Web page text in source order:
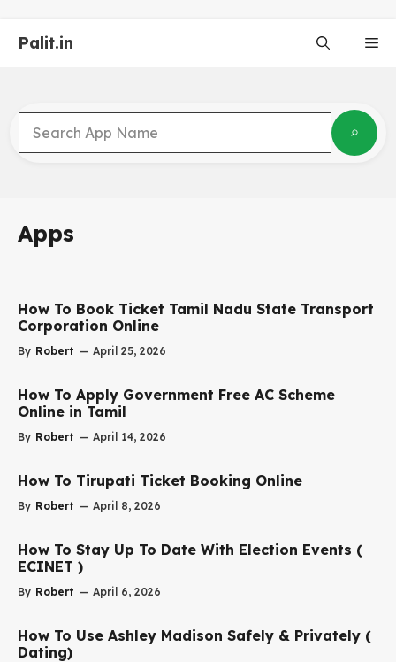
content
Palit.in
Apps
How To Book Ticket Tamil Nadu State Transport
Corporation Online
By Robert — April 25, 2026
How To Apply Government Free AC Scheme
Online in Tamil
By Robert — April 14, 2026
How To Tirupati Ticket Booking Online
By Robert — April 8, 2026
How To Stay Up To Date With Election Events (
ECINET )
By Robert — April 6, 2026
How To Use Ashley Madison Safely & Privately (
Dating)